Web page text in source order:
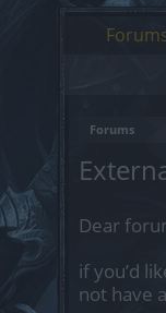
Forums
Dear
if you’d
not have